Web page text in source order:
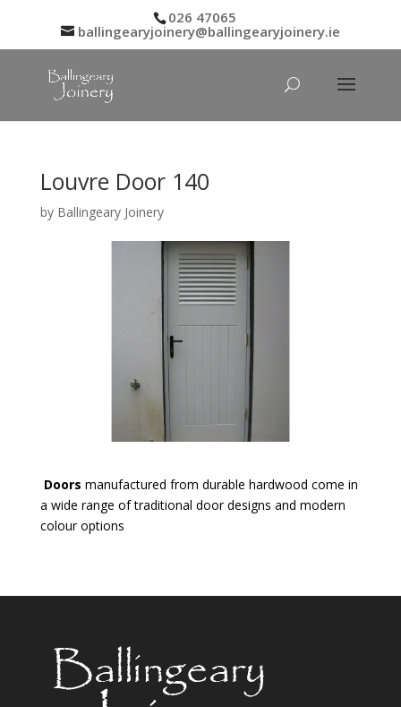
026 47065
ballingearyjoinery@ballingearyjoinery.ie
Louvre Door 140
by Ballingeary Joinery
Doors manufactured from durable hardwood come in
a wide range of traditional door designs and modern
colour options